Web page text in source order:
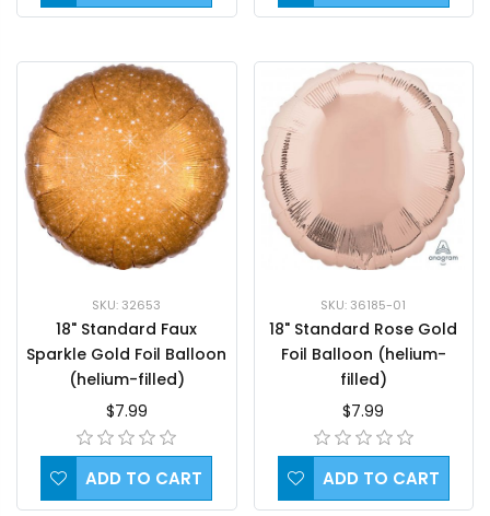
SKU: 32653
18" Standard Faux
Sparkle Gold Foil Balloon
(helium-filled)
$7.99
ADD TO CART
SKU: 36185-01
18" Standard Rose Gold
Foil Balloon (helium-
filled)
$7.99
ADD TO CART